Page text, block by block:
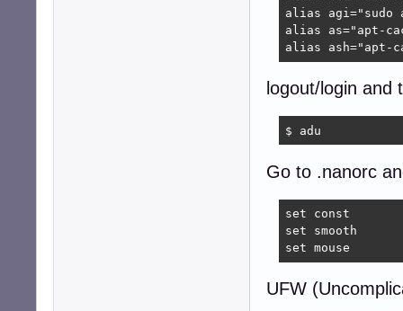
alias
alias as="apt-
alias ash="apt-
logout/login and
$ adu
Go to .nanorc
set const
set smooth
set mouse
UFW